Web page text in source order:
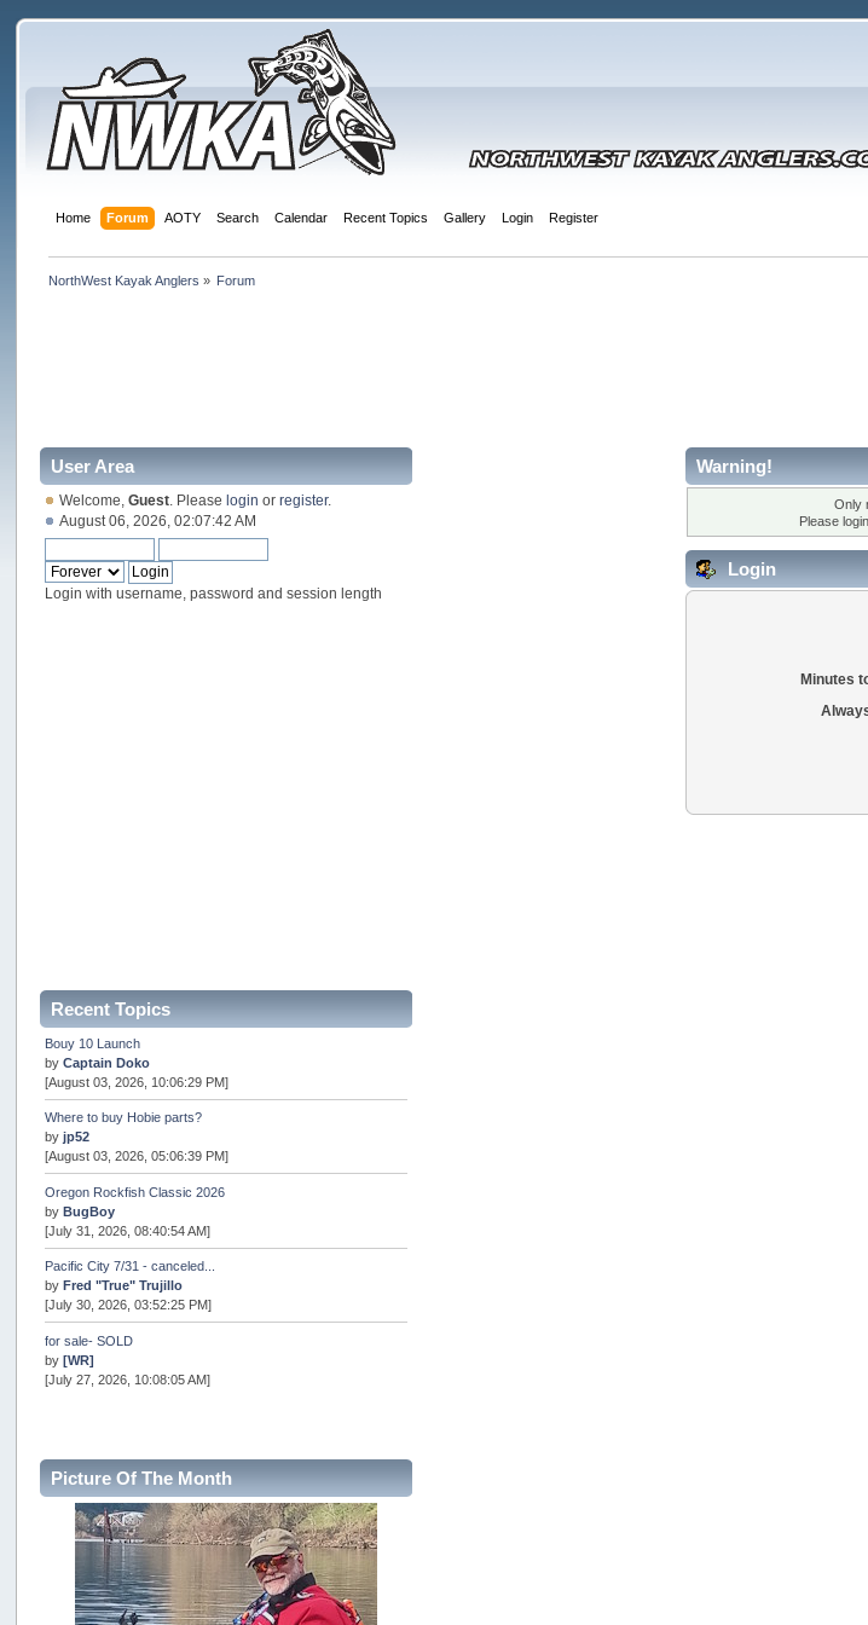
Home Forum AOTY Search Calendar Recent Topics Gallery Login Register
NorthWest Kayak Anglers » Forum
User Area
Welcome,Guest . Pleaselogin orregister.
August 06, 2026, 02:07:42 AM
Login with username, password and session length
Recent Topics
Bouy 10 Launch
byCaptain Doko
[August 03, 2026, 10:06:29 PM]
Where to buy Hobie parts?
byjp52
[August 03, 2026, 05:06:39 PM]
Oregon Rockfish Classic 2026
byBugBoy
[July 31, 2026, 08:40:54 AM]
Pacific City 7/31 - canceled...
byFred "True" Trujillo
[July 30, 2026, 03:52:25 PM]
for sale- SOLD
by[WR]
[July 27, 2026, 10:08:05 AM]
Internal Server Error
snopro
[July 21, 2026, 06:19:37 PM]
2026 Puget Sound Summer Kings (large quota cuts)
workhard
[July 18, 2026, 08:55:58 PM]
Picture Of The Month
Warning!
Only
Please
Login
Minutes